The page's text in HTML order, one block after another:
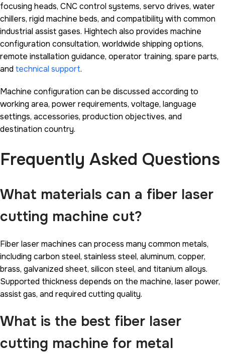
focusing heads, CNC control systems, servo drives, water
chillers, rigid machine beds, and compatibility with common
industrial assist gases. Hightech also provides machine
configuration consultation, worldwide shipping options,
remote installation guidance, operator training, spare parts,
and technical support.
Machine configuration can be discussed according to
working area, power requirements, voltage, language
settings, accessories, production objectives, and
destination country.
Frequently Asked Questions
What materials can a fiber laser
cutting machine cut?
Fiber laser machines can process many common metals,
including carbon steel, stainless steel, aluminum, copper,
brass, galvanized sheet, silicon steel, and titanium alloys.
Supported thickness depends on the machine, laser power,
assist gas, and required cutting quality.
What is the best fiber laser
cutting machine for metal